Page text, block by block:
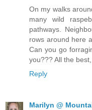
On my walks
many wild
pathways.
rows around here
Can you go
you??? All the
Reply
Marilyn @